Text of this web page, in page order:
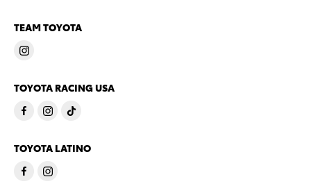
TEAM TOYOTA
TOYOTA RACING USA
TOYOTA LATINO